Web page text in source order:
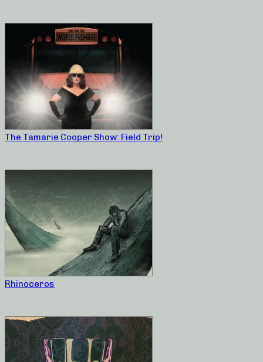
The Tamarie Cooper Show: Field Trip!
Rhinoceros